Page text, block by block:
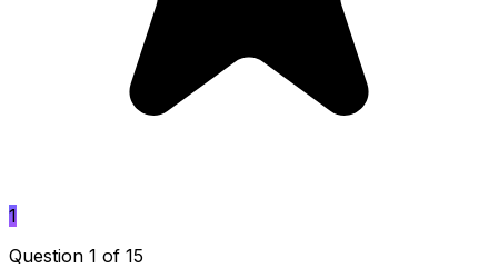
1
Question 1 of 15